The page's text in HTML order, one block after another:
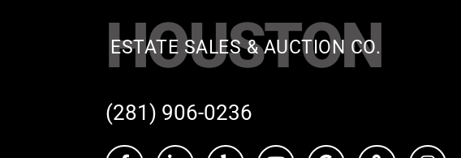
HOUSTON
ESTATE SALES & AUCTION CO.
(281) 906-0236